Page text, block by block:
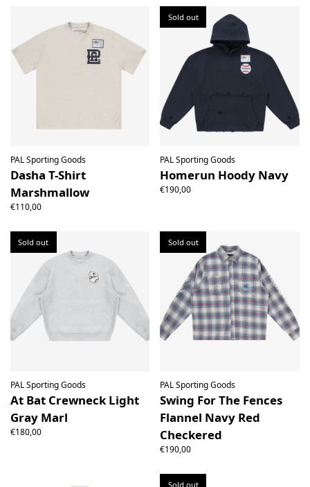
PAL Sporting Goods
Dasha T-Shirt
Marshmallow
€110,00
Sold out
PAL Sporting Goods
Homerun Hoody Navy
€190,00
Sold out
PAL Sporting Goods
At Bat Crewneck Light
Gray Marl
€180,00
Sold out
PAL Sporting Goods
Swing For The Fences
Flannel Navy Red
Checkered
€190,00
Sold out